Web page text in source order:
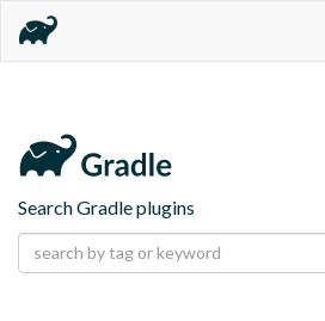
Search Gradle plugins